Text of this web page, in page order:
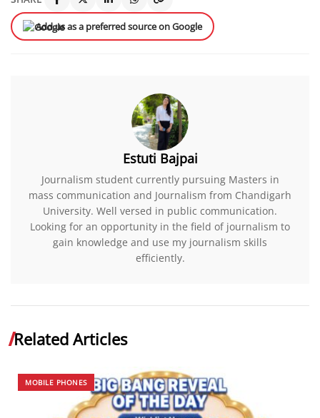
Add us as a preferred source on Google
Estuti Bajpai
Journalism student currently pursuing Masters in
mass communication and Journalism from Chandigarh
University. Well versed in public communication.
Looking for an opportunity in the field of journalism to
gain knowledge and use my journalism skills
efficiently.
Related Articles
MOBILE PHONES